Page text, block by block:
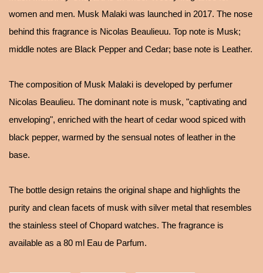
women and men. Musk Malaki was launched in 2017. The nose
behind this fragrance is Nicolas Beaulieuu. Top note is Musk;
middle notes are Black Pepper and Cedar; base note is Leather.
The composition of Musk Malaki is developed by perfumer
Nicolas Beaulieu. The dominant note is musk, "captivating and
enveloping", enriched with the heart of cedar wood spiced with
black pepper, warmed by the sensual notes of leather in the
base.
The bottle design retains the original shape and highlights the
purity and clean facets of musk with silver metal that resembles
the stainless steel of Chopard watches. The fragrance is
available as a 80 ml Eau de Parfum.